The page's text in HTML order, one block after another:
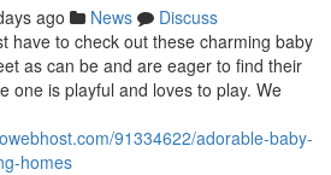
ago News
Discuss
have to check out these charming baby
as can be and are eager to find their
one is playful and loves to play. We
91334622/adorable-baby-
homes